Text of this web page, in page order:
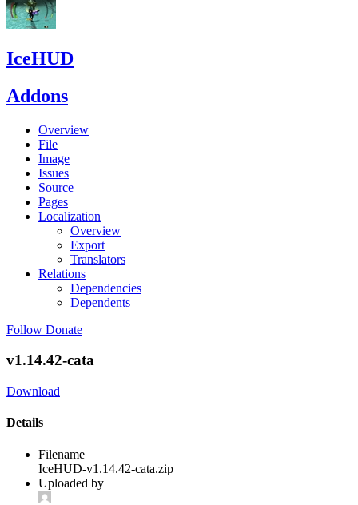
IceHUD
Addons
Overview
File
Image
Issues
Source
Pages
Localization
Overview
Export
Translators
Relations
Dependencies
Dependents
Follow Donate
v1.14.42-cata
Download
Details
Filename
IceHUD-v1.14.42-cata.zip
Uploaded by